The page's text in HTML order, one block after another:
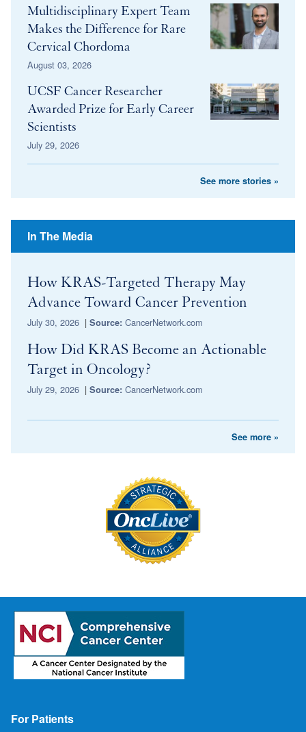
Multidisciplinary Expert Team
Makes the Difference for Rare
Cervical Chordoma
August 03, 2026
UCSF Cancer Researcher
Awarded Prize for Early Career
Scientists
July 29, 2026
See more stories »
In The Media
How KRAS-Targeted Therapy May
Advance Toward Cancer Prevention
July 30, 2026 | Source: CancerNetwork.com
How Did KRAS Become an Actionable
Target in Oncology?
July 29, 2026 | Source: CancerNetwork.com
See more »
Footer
For Patients